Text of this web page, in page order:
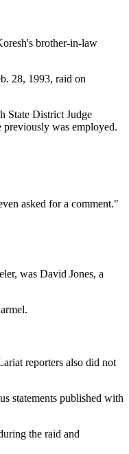
brother-in-law
28, 1993, raid on
State District Judge
previously was employed.
asked for a comment."
was David Jones, a
reporters also did not
statements published with
the raid and